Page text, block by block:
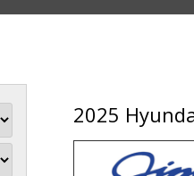
2025